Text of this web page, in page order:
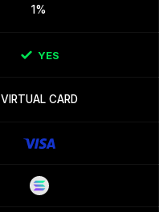
1%
YES
VIRTUAL CARD